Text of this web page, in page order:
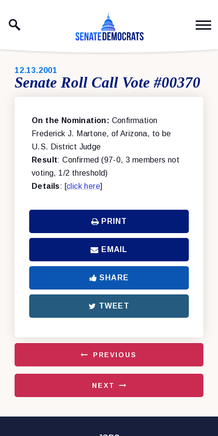
PUBLISHED:
12.13.2001
Senate Roll Call Vote #00370
On the Nomination: Confirmation
Frederick J. Martone, of Arizona, to be
U.S. District Judge
Result: Confirmed (97-0, 3 members not
voting, 1/2 threshold)
Details: [click here]
PRINT
EMAIL
SHARE
TWEET
PREVIOUS
NEXT